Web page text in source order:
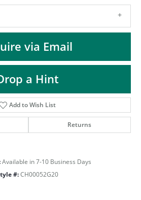
via Email
a Hint
Add to Wish List
Returns
Available in 7-10 Business Days
#: CH00052G20